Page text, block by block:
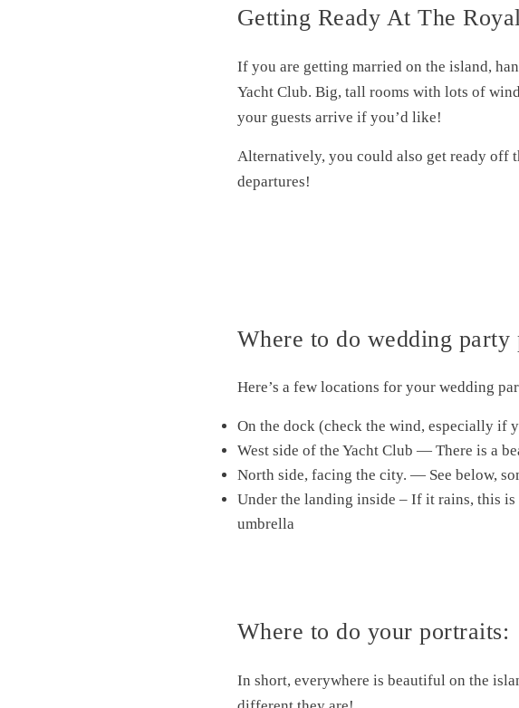
Getting Ready At The
If you are getting married on the island,
Yacht Club. Big, tall rooms with lots of
your guests arrive if you’d like!
Alternatively, you could also get ready off
departures!
Where to do wedding party
Here’s a few locations for your wedding
On the dock (check the wind, especially if
West side of the Yacht Club — There is a
North side, facing the city. — See below,
Under the landing inside – If it rains, this
umbrella
Where to do your portraits:
In short, everywhere is beautiful on the